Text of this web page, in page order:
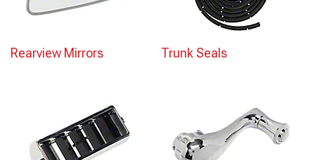
Rearview Mirrors Trunk Seals